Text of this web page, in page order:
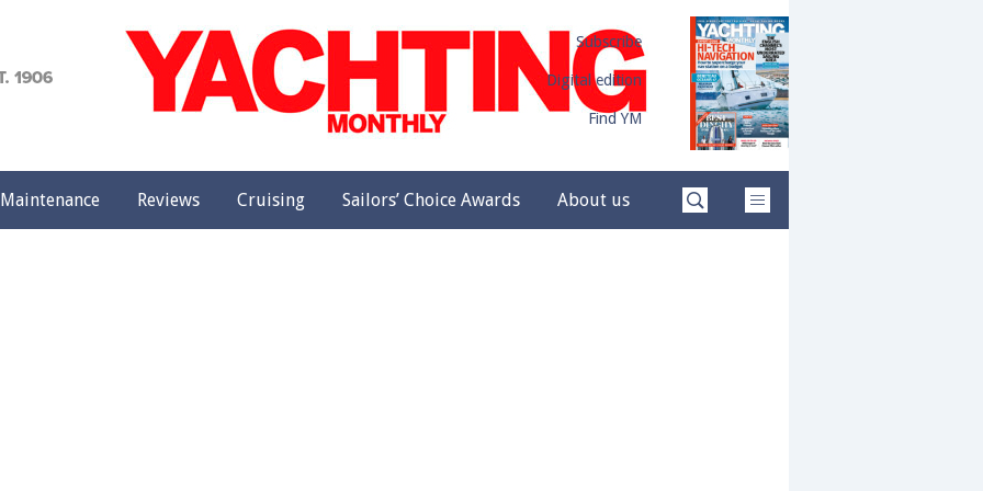
Subscribe
Digital edition
Find YM
Maintenance Reviews Cruising Sailors’ Choice Awards About us